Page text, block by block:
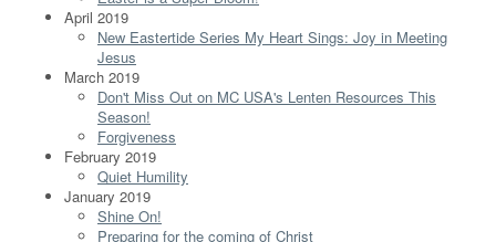
April 2019
New Eastertide Series My Heart Sings: Joy in Meeting
Jesus
March 2019
Don't Miss Out on MC USA's Lenten Resources This
Season!
Forgiveness
February 2019
Quiet Humility
January 2019
Shine On!
Preparing for the coming of Christ